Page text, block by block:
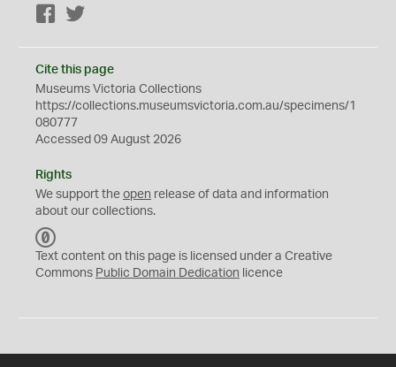
Facebook
Cite this page
Museums Victoria Collections
https://collections.museumsvictoria.com.au/specimens/1
080777
Accessed 09 August 2026
Rights
We support the open release of data and information
about our collections.
C
0
Text content on this page is licensed under a Creative
Commons Public Domain Dedication licence